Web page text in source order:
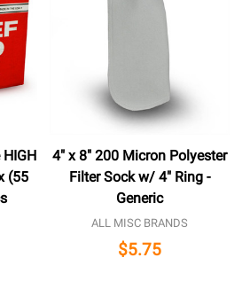
(55
4" x 8" 200 Micron Polyester
Filter Sock w/ 4" Ring -
Generic
ALL MISC BRANDS
$5.75